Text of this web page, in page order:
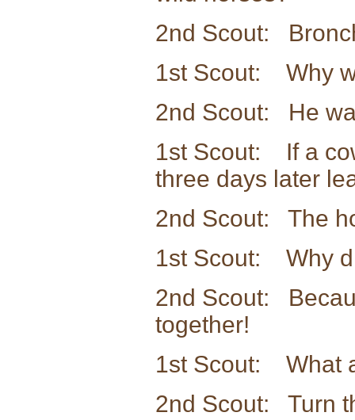
2nd Scout:
1st Scout: Why
2nd Scout: He
1st Scout: If a
three days later
2nd Scout: The
1st Scout: Why
2nd Scout:
together!
1st Scout: What
2nd Scout: Turn